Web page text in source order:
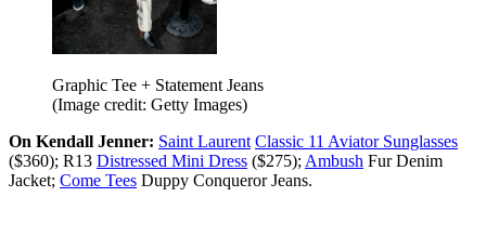
Graphic Tee + Statement Jeans
(Image credit: Getty Images)
On Kendall Jenner: Saint Laurent Classic 11 Aviator Sunglasses
($360); R13 Distressed Mini Dress ($275); Ambush Fur Denim
Jacket; Come Tees Duppy Conqueror Jeans.